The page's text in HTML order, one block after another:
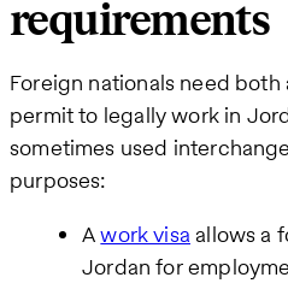
requirements
Foreign nationals need
permit to legally work in
sometimes used
purposes:
Awork visa allows a
Jordan for